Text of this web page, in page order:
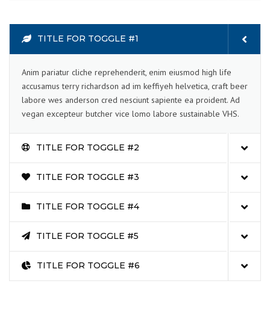
TITLE FOR TOGGLE #1
Anim pariatur cliche reprehenderit, enim eiusmod high life
accusamus terry richardson ad im keffiyeh helvetica, craft beer
labore wes anderson cred nesciunt sapiente ea proident. Ad
vegan excepteur butcher vice lomo labore sustainable VHS.
TITLE FOR TOGGLE #2
TITLE FOR TOGGLE #3
TITLE FOR TOGGLE #4
TITLE FOR TOGGLE #5
TITLE FOR TOGGLE #6